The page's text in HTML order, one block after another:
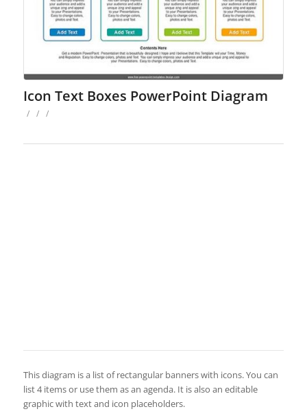
Icon Text Boxes PowerPoint Diagram
/ / /
This diagram is a list of rectangular banners with icons. You can
list 4 items or use them as an agenda. It is also an editable
graphic with text and icon placeholders.